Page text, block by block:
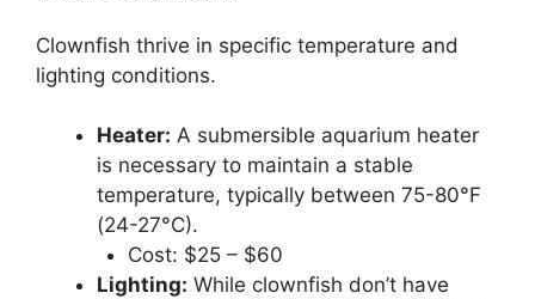
Clownfish thrive in specific temperature and
lighting conditions.
Heater: A submersible aquarium heater
is necessary to maintain a stable
temperature, typically between 75-80°F
(24-27°C).
Cost: $25 – $60
Lighting: While clownfish don’t have